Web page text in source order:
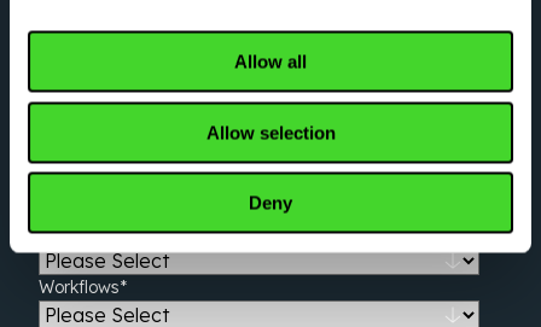
Allow all
Allow selection
Deny
Estimated Facility Square Footage*
Shifts Per Day*
Workflows*